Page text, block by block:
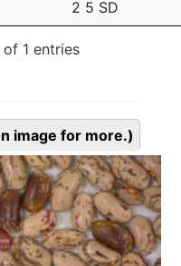
2 5 SD
of 1 entries
image for more.)